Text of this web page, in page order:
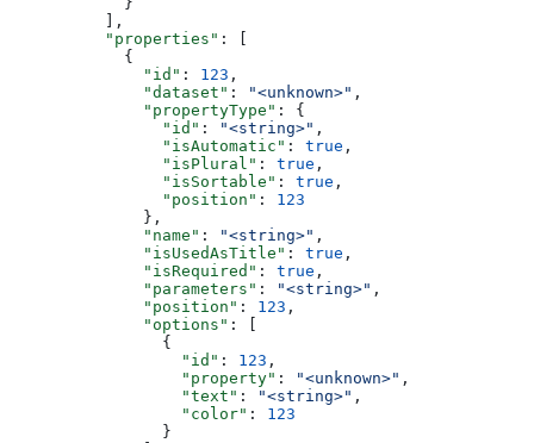
          ],
          "properties"
: [
            {
              "id"
: 123 ,
              "dataset"
: "<unknown>" ,
              "propertyType"
: {
                "id"
: "<string>" ,
                "isAutomatic"
: true ,
                "isPlural"
: true ,
                "isSortable"
: true ,
                "position"
: 123
              },
              "name"
: "<string>" ,
              "isUsedAsTitle"
: true ,
              "isRequired"
: true ,
              "parameters"
: "<string>" ,
              "position"
: 123 ,
              "options"
: [
                {
                  "id"
: 123 ,
                  "property"
: "<unknown>" ,
                  "text"
: "<string>" ,
                  "color"
: 123
                }